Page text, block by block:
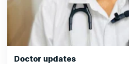
Doctor updates